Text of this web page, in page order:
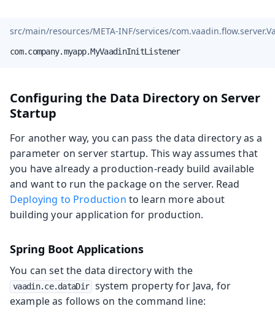
src/main/resources/META-INF/services/
com.company.myapp.MyVaadinInitListener
Configuring the Data Directory on Server
Startup
For another way, you can pass the data directory as a
parameter on server startup. This way assumes that
you have already a production-ready build available
and want to run the package on the server. Read
Deploying to Production to learn more about
building your application for production.
Spring Boot Applications
You can set the data directory with the
vaadin.ce.dataDir
system property for Java, for
example as follows on the command line: